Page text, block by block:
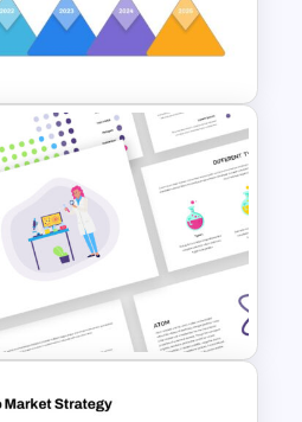
Template
Slide